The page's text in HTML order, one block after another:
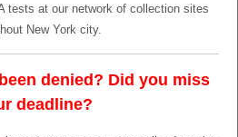
tests at our network of collection sites
New York city.
denied? Did you miss
deadline?